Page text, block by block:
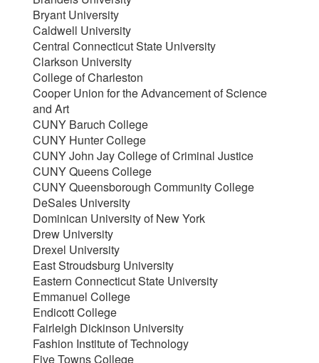
Bryant University
Caldwell University
Central Connecticut State University
Clarkson University
College of Charleston
Cooper Union for the Advancement of Science
and Art
CUNY Baruch College
CUNY Hunter College
CUNY John Jay College of Criminal Justice
CUNY Queens College
CUNY Queensborough Community College
DeSales University
Dominican University of New York
Drew University
Drexel University
East Stroudsburg University
Eastern Connecticut State University
Emmanuel College
Endicott College
Fairleigh Dickinson University
Fashion Institute of Technology
Five Towns College